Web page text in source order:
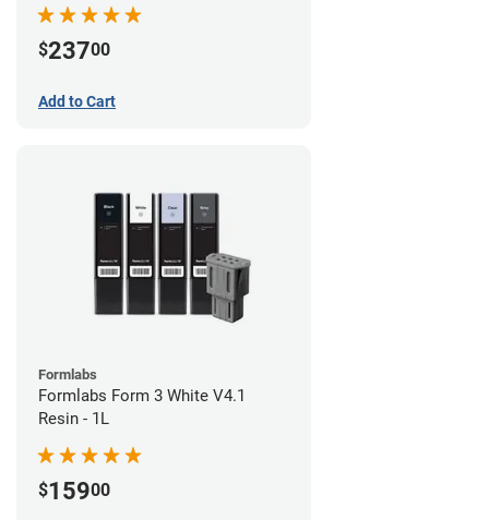
$23700
Add to Cart
Formlabs
Formlabs Form 3 White V4.1
Resin - 1L
$15900